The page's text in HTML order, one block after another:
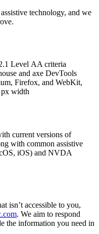
technology, and we
Level AA criteria
and axe DevTools
Firefox, and WebKit,
width
current versions of
with common assistive
iOS) and NVDA
isn’t accessible to you,
. We aim to respond
the information you need in